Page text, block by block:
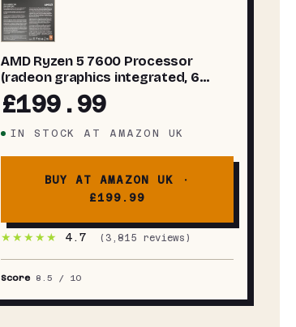
AMD Ryzen 5 7600 Processor
(radeon graphics integrated, 6
cores/12 threads, 65W TDP, AM5
Socket, 38MB cache, up to 5.1 GHz
max boost, Wraith Stealth Cooler)
£199.99
IN STOCK AT AMAZON UK
BUY AT AMAZON UK ·
£199.99
★★★★★ 4.7 ( 3,815 reviews)
Score 8.5 / 10